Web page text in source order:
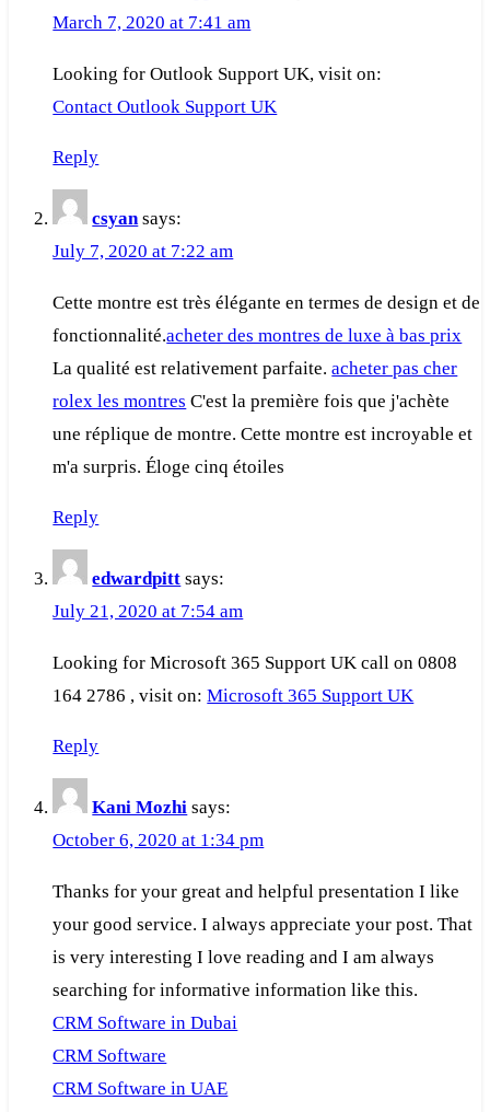
March 7, 2020 at 7:41 am
Looking for Outlook Support UK, visit on:
Contact Outlook Support UK
Reply
csyan says:
July 7, 2020 at 7:22 am
Cette montre est très élégante en termes de design et de
fonctionnalité.acheter des montres de luxe à bas prix
La qualité est relativement parfaite.acheter pas cher
rolex les montres C'est la première fois que j'achète
une réplique de montre. Cette montre est incroyable et
m'a surpris. Éloge cinq étoiles
Reply
edwardpitt says:
July 21, 2020 at 7:54 am
Looking for Microsoft 365 Support UK call on 0808
164 2786 , visit on:Microsoft 365 Support UK
Reply
Kani Mozhi says:
October 6, 2020 at 1:34 pm
Thanks for your great and helpful presentation I like
your good service. I always appreciate your post. That
is very interesting I love reading and I am always
searching for informative information like this.
CRM Software in Dubai
CRM Software
CRM Software in UAE